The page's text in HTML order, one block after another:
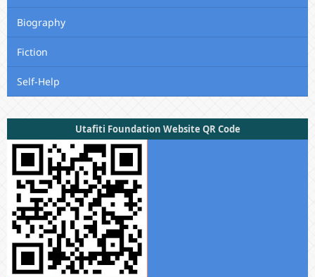
Biography
Fiction
Self-Help
Utafiti Foundation Website QR Code